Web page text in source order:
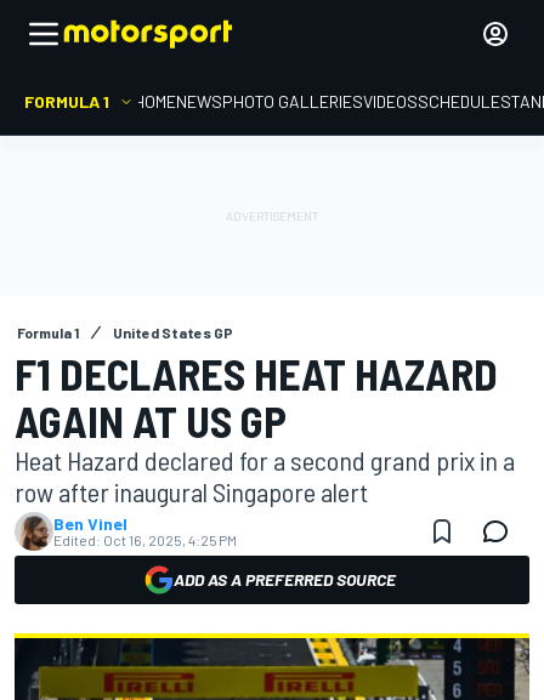
FORMULA 1 HOMENEWSPHOTO GALLERIESVIDEOSSCHEDULE
Formula 1 United States GP
F1 DECLARES HEAT HAZARD
AGAIN AT US GP
Heat Hazard declared for a second grand prix in a
row after inaugural Singapore alert
Ben Vinel
Edited: Oct 16, 2025, 4:25 PM
ADD AS A PREFERRED SOURCE